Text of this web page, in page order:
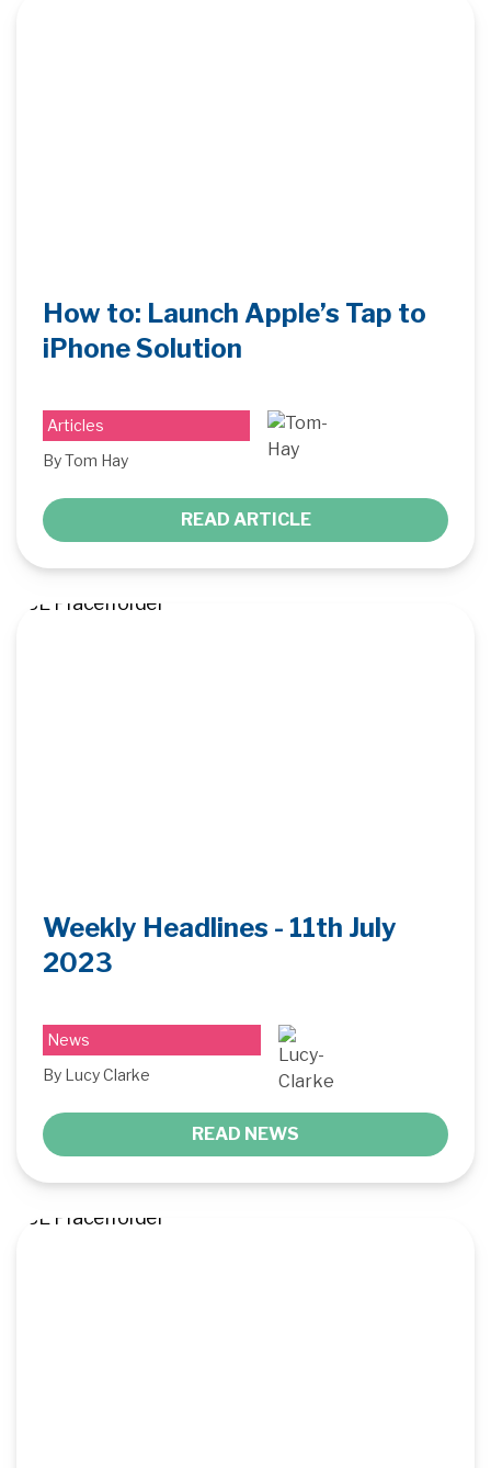
How to: Launch Apple’s Tap to
iPhone Solution
Articles
By Tom Hay
READ ARTICLE
Weekly Headlines - 11th July
2023
News
By Lucy Clarke
READ NEWS